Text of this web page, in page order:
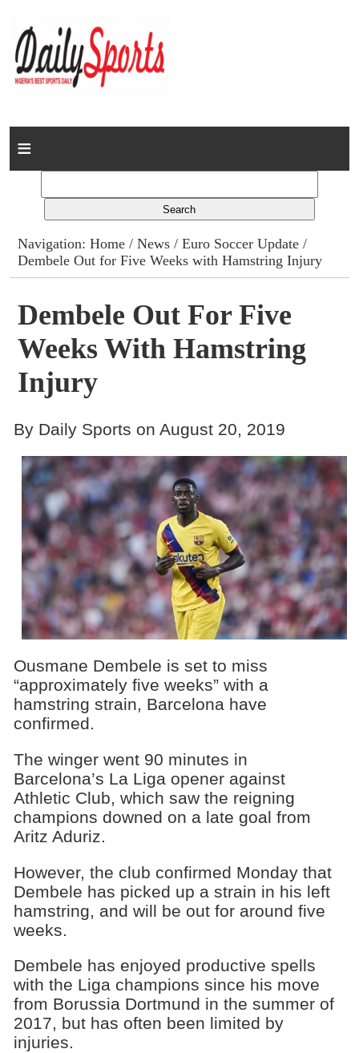
Home
Columns
Advert Rates
Gallery
Contact
Navigation:Home /News /Euro Soccer Update /
Dembele Out for Five Weeks with Hamstring Injury
Dembele Out For Five
Weeks With Hamstring
Injury
By Daily Sports on August 20, 2019
Ousmane Dembele is set to miss
“approximately five weeks” with a
hamstring strain, Barcelona have
confirmed.
The winger went 90 minutes in
Barcelona’s La Liga opener against
Athletic Club, which saw the reigning
champions downed on a late goal from
Aritz Aduriz.
However, the club confirmed Monday that
Dembele has picked up a strain in his left
hamstring, and will be out for around five
weeks.
Dembele has enjoyed productive spells
with the Liga champions since his move
from Borussia Dortmund in the summer of
2017, but has often been limited by
injuries.